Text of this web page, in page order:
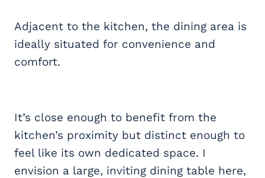
Adjacent to the kitchen, the dining area is
ideally situated for convenience and
comfort.
It’s close enough to benefit from the
kitchen’s proximity but distinct enough to
feel like its own dedicated space. I
envision a large, inviting dining table here,